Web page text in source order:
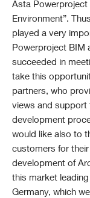
Asta Powerproject
Environment”.
played a very
Powerproject BIM
succeeded in
take this
partners, who
views and support
development
would like also to
customers for
development of
this market
Germany, which